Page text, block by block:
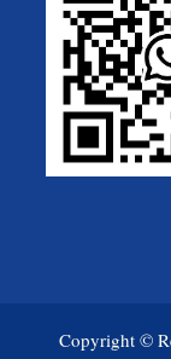
Copyright ©